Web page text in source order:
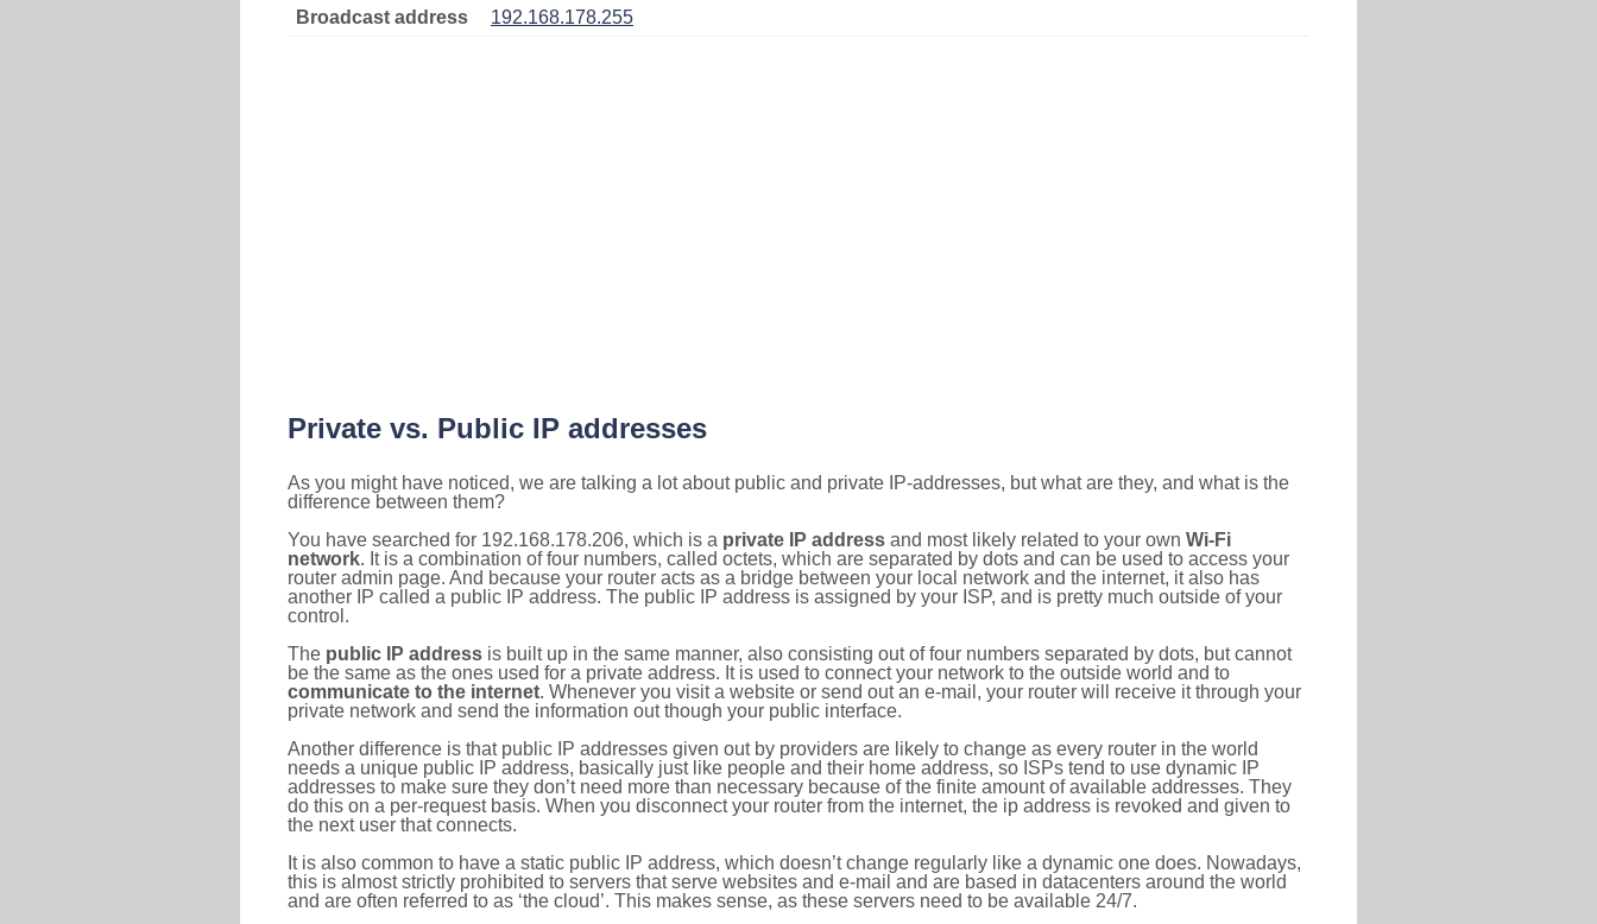
Broadcast address
192.168.178.255
Private vs. Public IP addresses
As you might have noticed, we are talking a lot about public and private IP-addresses, but what are they, and what is the
difference between them?
You have searched for 192.168.178.206, which is a private IP address and most likely related to your own Wi-Fi
network. It is a combination of four numbers, called octets, which are separated by dots and can be used to access your
router admin page. And because your router acts as a bridge between your local network and the internet, it also has
another IP called a public IP address. The public IP address is assigned by your ISP, and is pretty much outside of your
control.
The public IP address is built up in the same manner, also consisting out of four numbers separated by dots, but cannot
be the same as the ones used for a private address. It is used to connect your network to the outside world and to
communicate to the internet. Whenever you visit a website or send out an e-mail, your router will receive it through your
private network and send the information out though your public interface.
Another difference is that public IP addresses given out by providers are likely to change as every router in the world
needs a unique public IP address, basically just like people and their home address, so ISPs tend to use dynamic IP
addresses to make sure they don’t need more than necessary because of the finite amount of available addresses. They
do this on a per-request basis. When you disconnect your router from the internet, the ip address is revoked and given to
the next user that connects.
It is also common to have a static public IP address, which doesn’t change regularly like a dynamic one does. Nowadays,
this is almost strictly prohibited to servers that serve websites and e-mail and are based in datacenters around the world
and are often referred to as ‘the cloud’. This makes sense, as these servers need to be available 24/7.